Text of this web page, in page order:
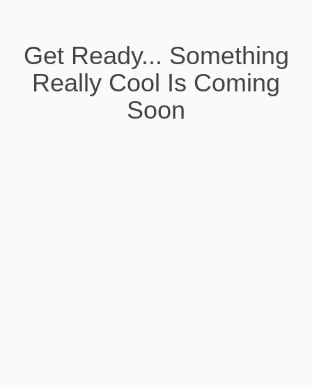
Get Ready... Something
Really Cool Is Coming
Soon